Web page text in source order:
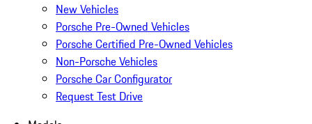
New Vehicles
Porsche Pre-Owned Vehicles
Porsche Certified Pre-Owned Vehicles
Non-Porsche Vehicles
Porsche Car Configurator
Request Test Drive